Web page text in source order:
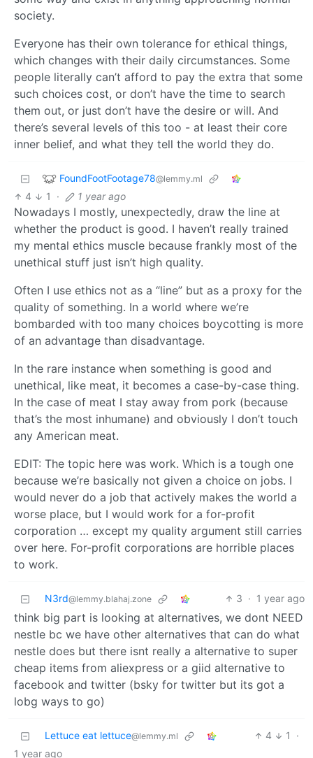
society.
Everyone has their own tolerance for ethical things,
which changes with their daily circumstances. Some
people literally can’t afford to pay the extra that some
such choices cost, or don’t have the time to search
them out, or just don’t have the desire or will. And
there’s several levels of this too - at least their core
inner belief, and what they tell the world they do.
FoundFootFootage78@lemmy.ml
4 1 · 1 year ago
Nowadays I mostly, unexpectedly, draw the line at
whether the product is good. I haven’t really trained
my mental ethics muscle because frankly most of the
unethical stuff just isn’t high quality.
Often I use ethics not as a “line” but as a proxy for the
quality of something. In a world where we’re
bombarded with too many choices boycotting is more
of an advantage than disadvantage.
In the rare instance when something is good and
unethical, like meat, it becomes a case-by-case thing.
In the case of meat I stay away from pork (because
that’s the most inhumane) and obviously I don’t touch
any American meat.
EDIT: The topic here was work. Which is a tough one
because we’re basically not given a choice on jobs. I
would never do a job that actively makes the world a
worse place, but I would work for a for-profit
corporation … except my quality argument still carries
over here. For-profit corporations are horrible places
to work.
N3rd@lemmy.blahaj.zone 3 · 1 year ago
think big part is looking at alternatives, we dont NEED
nestle bc we have other alternatives that can do what
nestle does but there isnt really a alternative to super
cheap items from aliexpress or a giid alternative to
facebook and twitter (bsky for twitter but its got a
lobg ways to go)
Lettuce eat lettuce@lemmy.ml 4 1
·
1 year ago